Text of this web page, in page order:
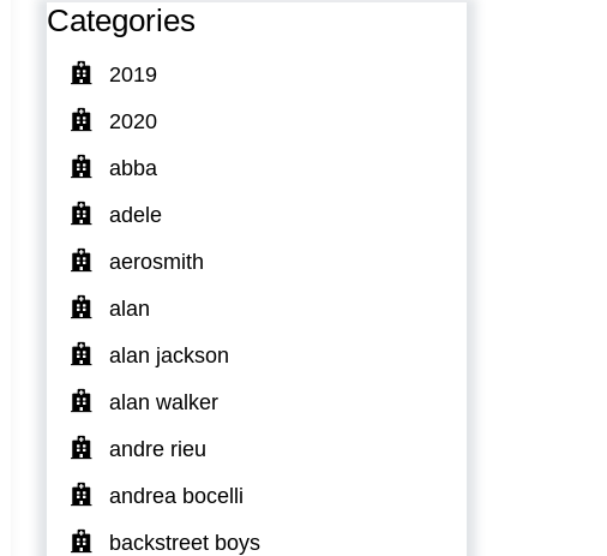
Categories
2019
2020
abba
adele
aerosmith
alan
alan jackson
alan walker
andre rieu
andrea bocelli
backstreet boys